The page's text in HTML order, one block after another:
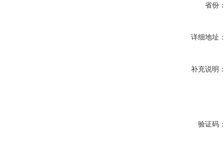
省份
详细地址
补充说明
验证码